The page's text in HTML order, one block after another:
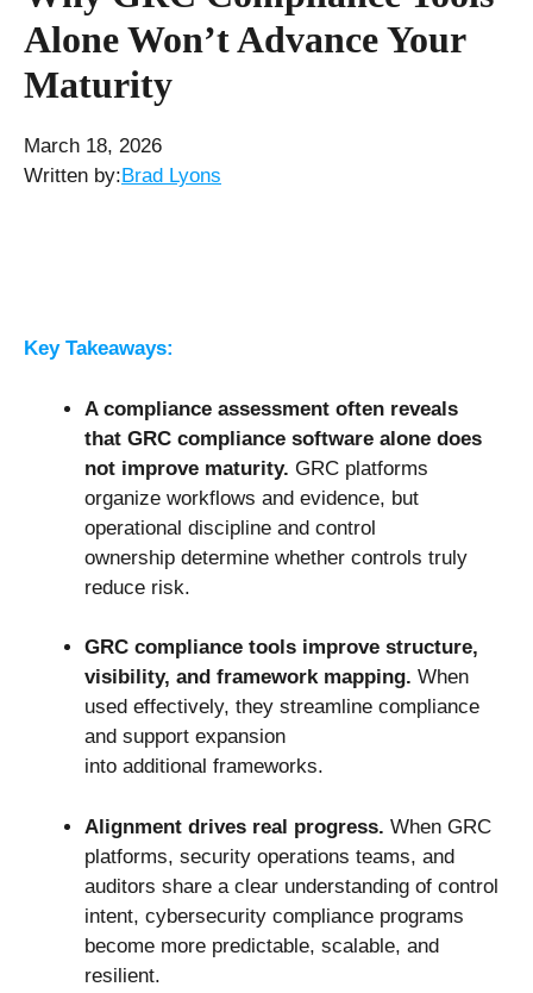
Alone Won’t Advance Your
Maturity
March 18, 2026
Written by:Brad Lyons
Key Takeaways:
A compliance assessment often reveals
that GRC compliance software alone does
not improve maturity. GRC platforms
organize workflows and evidence, but
operational discipline and control
ownership determine whether controls truly
reduce risk.
GRC compliance tools improve structure,
visibility, and framework mapping. When
used effectively, they streamline compliance
and support expansion
into additional frameworks.
Alignment drives real progress. When GRC
platforms, security operations teams, and
auditors share a clear understanding of control
intent, cybersecurity compliance programs
become more predictable, scalable, and
resilient.